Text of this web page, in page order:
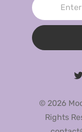
© 2026
Rights